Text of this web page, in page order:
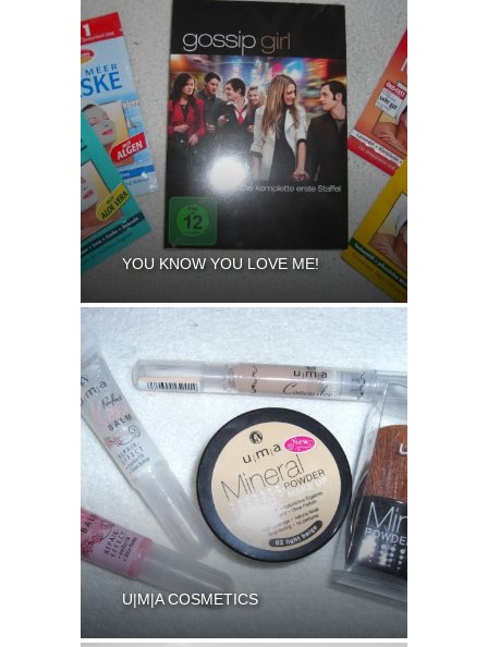
YOU KNOW YOU LOVE ME!
U|M|A COSMETICS